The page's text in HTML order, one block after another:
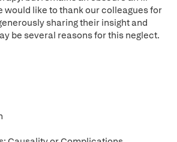
would like to thank our colleagues for
sharing their insight and
be several reasons for this neglect.